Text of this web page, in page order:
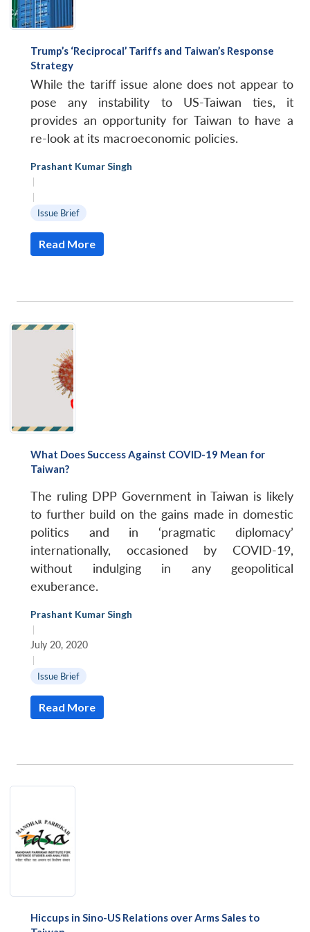
Trump’s ‘Reciprocal’ Tariffs and Taiwan’s Response
Strategy
While the tariff issue alone does not appear to
pose any instability to US-Taiwan ties, it
provides an opportunity for Taiwan to have a
re-look at its macroeconomic policies.
Prashant Kumar Singh
|
|
Issue Brief
Read More
What Does Success Against COVID-19 Mean for
Taiwan?
The ruling DPP Government in Taiwan is likely
to further build on the gains made in domestic
politics and in ‘pragmatic diplomacy’
internationally, occasioned by COVID-19,
without indulging in any geopolitical
exuberance.
Prashant Kumar Singh
|
July 20, 2020
|
Issue Brief
Read More
Hiccups in Sino-US Relations over Arms Sales to